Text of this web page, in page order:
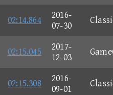
02:14.864
2016-
07-30
02:15.045
2017-
12-03
02:15.308
2016-
09-01